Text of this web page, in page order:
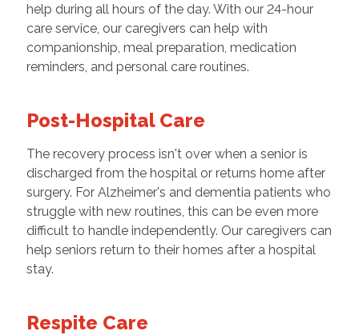
help during all hours of the day. With our 24-hour
care service, our caregivers can help with
companionship, meal preparation, medication
reminders, and personal care routines.
Post-Hospital Care
The recovery process isn't over when a senior is
discharged from the hospital or returns home after
surgery. For Alzheimer's and dementia patients who
struggle with new routines, this can be even more
difficult to handle independently. Our caregivers can
help seniors return to their homes after a hospital
stay.
Respite Care